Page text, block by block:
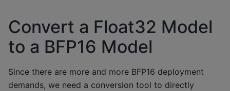
Convert a Float32 Model
to a BFP16 Model
Since there are more and more BFP16 deployment
demands, we need a conversion tool to directly